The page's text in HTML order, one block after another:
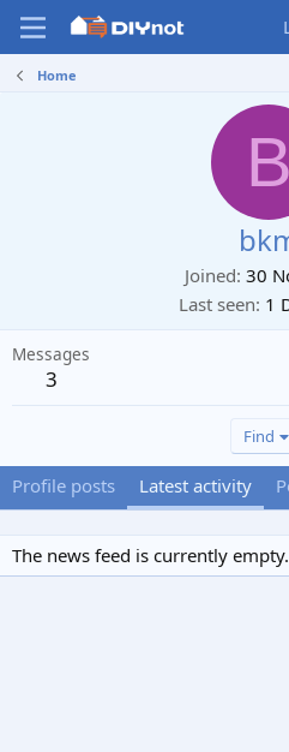
Home
B
Joined 30
Last seen 1
Messages
3
Find
Profile posts Latest activity
The news feed is currently empty.